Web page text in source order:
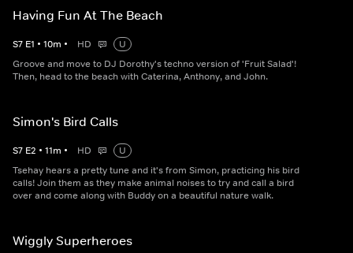
Having Fun At The Beach
S7 E1 • 10m • HD
U
Groove and move to DJ Dorothy's techno version of 'Fruit Salad'!
Then, head to the beach with Caterina, Anthony, and John.
Simon's Bird Calls
S7 E2 • 11m • HD
U
Tsehay hears a pretty tune and it's from Simon, practicing his bird
calls! Join them as they make animal noises to try and call a bird
over and come along with Buddy on a beautiful nature walk.
Wiggly Superheroes